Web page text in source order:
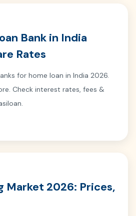
Bank in India
Rates
for home loan in India 2026.
Check interest rates, fees &
Market 2026: Prices,